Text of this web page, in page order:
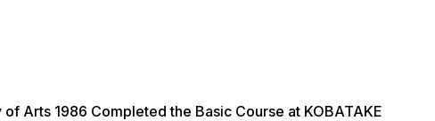
Arts 1986 Completed the Basic Course at KOBATAKE